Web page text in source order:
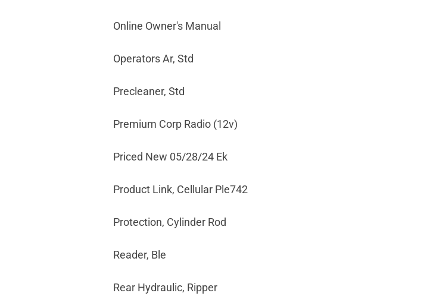
Online Owner's Manual
Operators Ar, Std
Precleaner, Std
Premium Corp Radio (12v)
Priced New 05/28/24 Ek
Product Link, Cellular Ple742
Protection, Cylinder Rod
Reader, Ble
Rear Hydraulic, Ripper